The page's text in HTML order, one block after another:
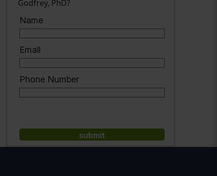
Godfrey, PhD?
Name
Email
Phone Number